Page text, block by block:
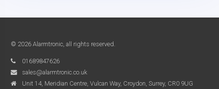
© 2026 Alarmtronic, all rights reserved.
01689847626
sales@alarmtronic.co.uk
Unit 14, Meridian Centre, Vulcan Way, Croydon, Surrey, CR0 9UG